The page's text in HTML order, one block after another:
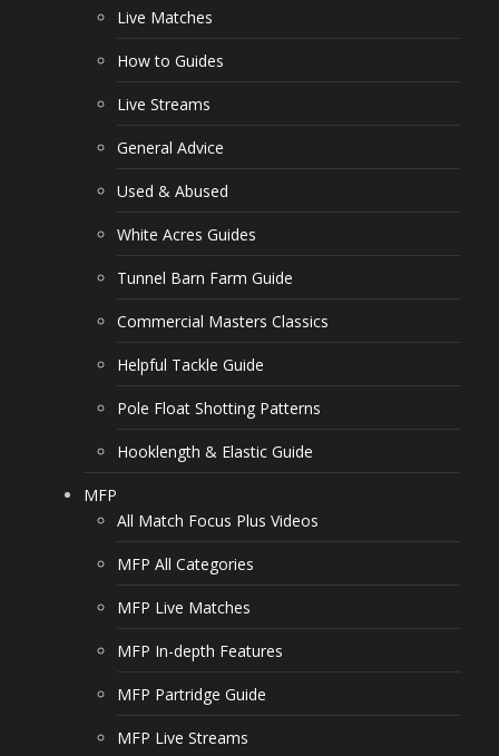
Live Matches
How to Guides
Live Streams
General Advice
Used & Abused
White Acres Guides
Tunnel Barn Farm Guide
Commercial Masters Classics
Helpful Tackle Guide
Pole Float Shotting Patterns
Hooklength & Elastic Guide
MFP
All Match Focus Plus Videos
MFP All Categories
MFP Live Matches
MFP In-depth Features
MFP Partridge Guide
MFP Live Streams